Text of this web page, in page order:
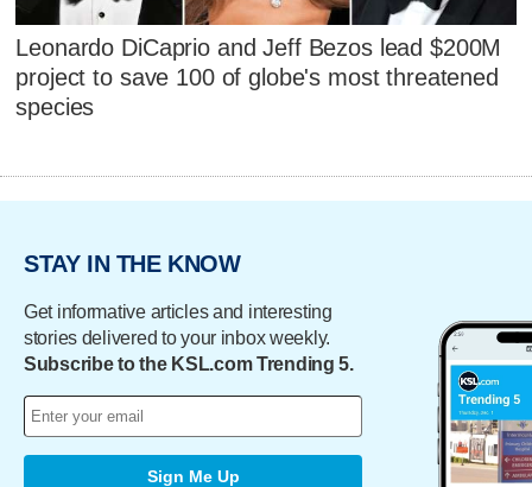
Leonardo DiCaprio and Jeff Bezos lead $200M
project to save 100 of globe's most threatened
species
STAY IN THE KNOW
Get informative articles and interesting
stories delivered to your inbox weekly.
Subscribe to the KSL.com Trending 5.
Sign Me Up